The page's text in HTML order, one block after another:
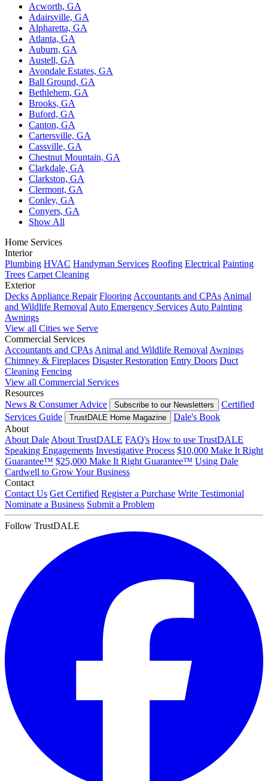
Acworth, GA
Adairsville, GA
Alpharetta, GA
Atlanta, GA
Auburn, GA
Austell, GA
Avondale Estates, GA
Ball Ground, GA
Bethlehem, GA
Brooks, GA
Buford, GA
Canton, GA
Cartersville, GA
Cassville, GA
Chestnut Mountain, GA
Clarkdale, GA
Clarkston, GA
Clermont, GA
Conley, GA
Conyers, GA
Show All
Home Services
Interior
Plumbing HVAC Handyman Services Roofing Electrical Painting
Trees Carpet Cleaning
Exterior
Decks Appliance Repair Flooring Accountants and CPAs Animal
and Wildlife Removal Auto Emergency Services Auto Painting
Awnings
View all Cities we Serve
Commercial Services
Accountants and CPAs Animal and Wildlife Removal Awnings
Chimney & Fireplaces Disaster Restoration Entry Doors Duct
Cleaning Fencing
View all Commercial Services
Resources
News & Consumer Advice
Subscribe to our Newsletters
Certified
Services Guide
TrustDALE Home Magazine
Dale's Book
About
About Dale About TrustDALE FAQ's How to use TrustDALE
Speaking Engagements Investigative Process $10,000 Make It Right
Guarantee™ $25,000 Make It Right Guarantee™ Using Dale
Cardwell to Grow Your Business
Contact
Contact Us Get Certified Register a Purchase Write Testimonial
Nominate a Business Submit a Problem
Follow TrustDALE